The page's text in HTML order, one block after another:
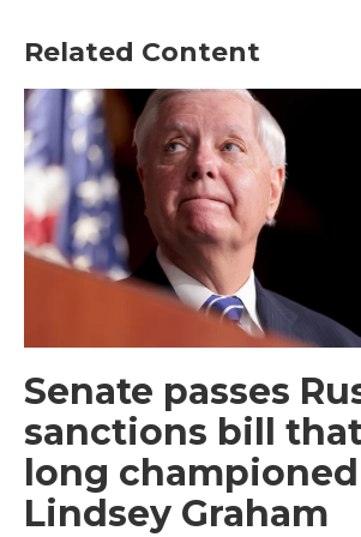
Related Content
Senate passes
sanctions bill
long
Lindsey Graham